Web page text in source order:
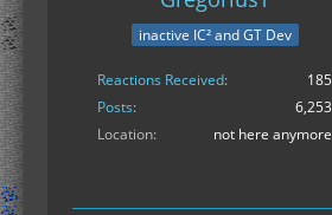
inactive IC² and GT Dev
Reactions Received
185
Posts
6,253
Location
not here anymore